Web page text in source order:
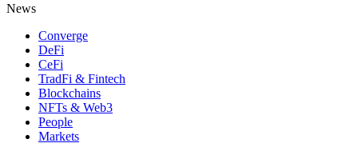
News
Converge
DeFi
CeFi
TradFi & Fintech
Blockchains
NFTs & Web3
People
Markets